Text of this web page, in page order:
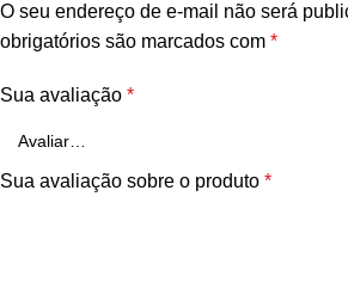
O seu endereço de e-mail não será
obrigatórios são marcados com *
Sua avaliação *
Sua avaliação sobre o produto *